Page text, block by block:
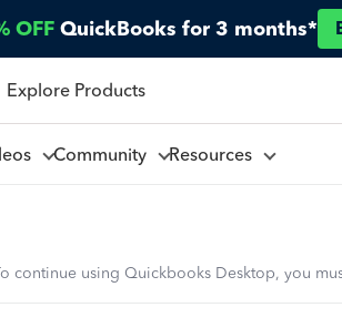
OFF QuickBooks for 3 months*
Explore Products
Community Resources
using Quickbooks Desktop, you